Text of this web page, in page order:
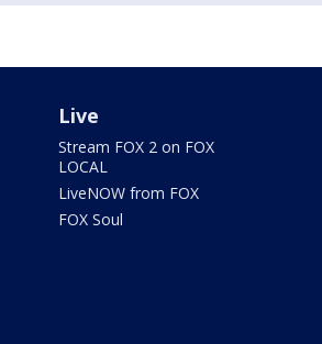
Live
Stream FOX 2 on FOX
LOCAL
LiveNOW from FOX
FOX Soul